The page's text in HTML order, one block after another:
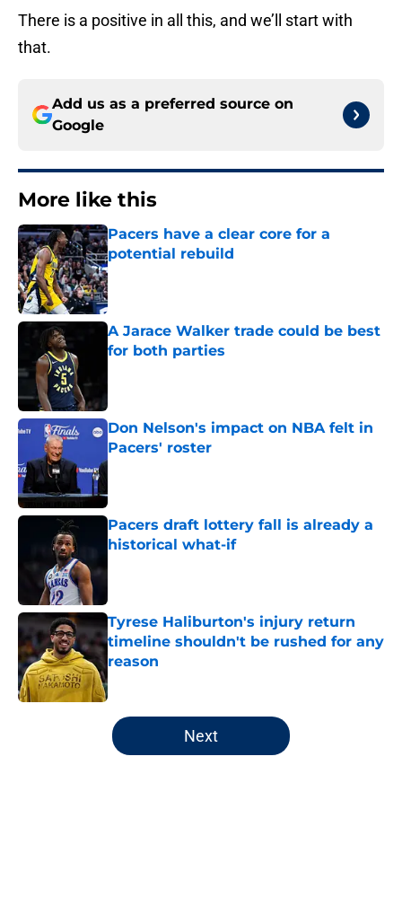
There is a positive in all this, and we’ll start with
that.
Add us as a preferred source on
Google
More like this
Pacers have a clear core for a
potential rebuild
Published by on Invalid Date
A Jarace Walker trade could be best
for both parties
Don Nelson's impact on NBA felt in
Pacers' roster
Published by on Invalid Date
Pacers draft lottery fall is already a
historical what-if
Tyrese Haliburton's injury return
timeline shouldn't be rushed for any
reason
Published by on Invalid Date
5 related articles loaded
Next